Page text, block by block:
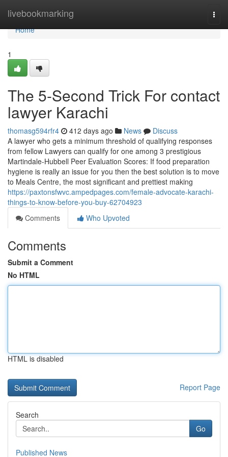
livebookmarking
Home
Home
1
The 5-Second Trick For contact
lawyer Karachi
thomasg594rfr4 412 days ago News
Discuss
A lawyer who gets a minimum threshold of qualifying responses
from fellow Lawyers can qualify for one among 3 prestigious
Martindale-Hubbell Peer Evaluation Scores: If food preparation
hygiene is really an issue for you then the best solution is to move
to Meals Centre, the most significant and prettiest making
https://paxtonsfwvc.ampedpages.com/female-advocate-karachi-
things-to-know-before-you-buy-62704923
Comments
Who Upvoted
Comments
Submit a Comment
No HTML
HTML is disabled
Report Page
Search
Go
Published News